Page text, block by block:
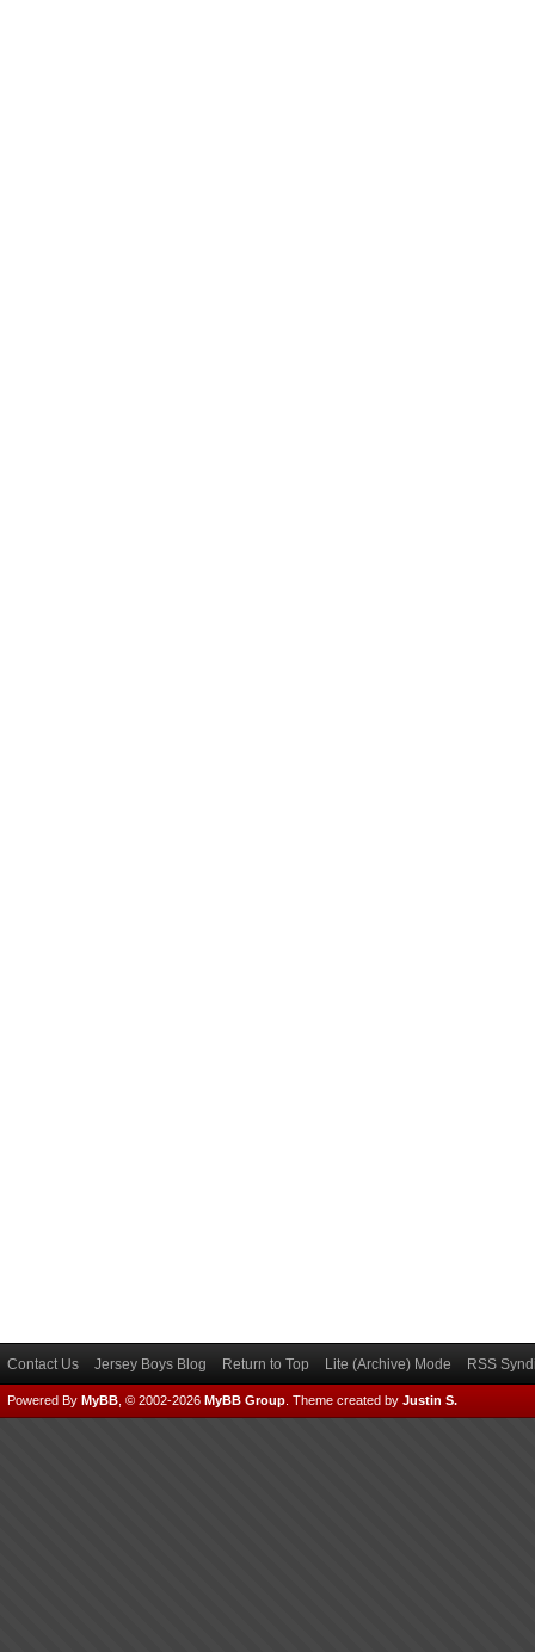
Contact Us Jersey Boys Blog Return to Top Lite (Archive) Mode RSS
Powered By MyBB , © 2002-2026 MyBB Group Theme created by Justin S.